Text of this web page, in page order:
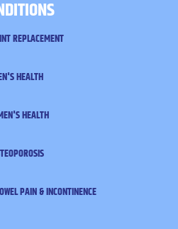
REPLACEMENT
HEALTH
HEALTH
PAIN & INCONTINENCE